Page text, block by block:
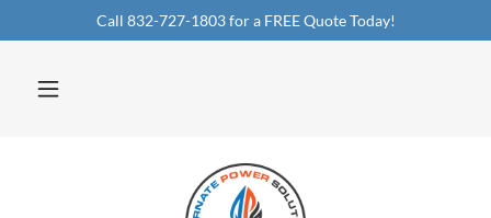
Call 832-727-1803 for a FREE Quote Today!